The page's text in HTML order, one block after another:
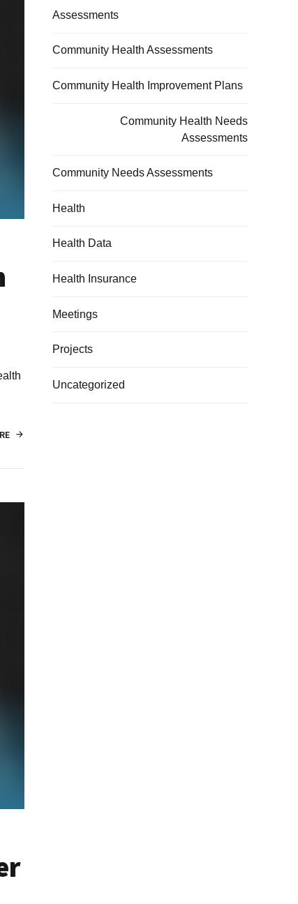
Assessments
Community Health Assessments
Community Health Improvement Plans
Community Health Needs
Assessments
Community Needs Assessments
Health
Health Data
Health Insurance
Meetings
Projects
Uncategorized